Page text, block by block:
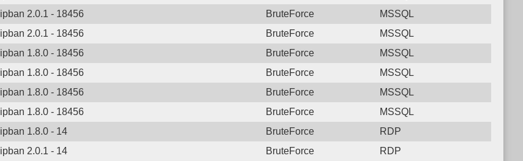
ipban 2.0.1 - 18456 BruteForce
MSSQL
ipban 2.0.1 - 18456 BruteForce
MSSQL
ipban 1.8.0 - 18456 BruteForce
MSSQL
ipban 1.8.0 - 18456 BruteForce
MSSQL
ipban 1.8.0 - 18456 BruteForce
MSSQL
ipban 1.8.0 - 18456 BruteForce
MSSQL
ipban 1.8.0 - 14 BruteForce
RDP
ipban 2.0.1 - 14 BruteForce
RDP